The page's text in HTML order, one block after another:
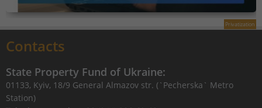
Privatization
Contacts
State Property Fund of Ukraine:
01133, Kyiv, 18/9 General Almazov str. (`Pecherska` Metro
Station)